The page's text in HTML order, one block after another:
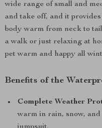
wide range of small and
and take off, and it
body warm from neck to
a walk or just relaxing at
pet warm and happy all
Benefits of the
Complete Weather
warm in rain, snow,